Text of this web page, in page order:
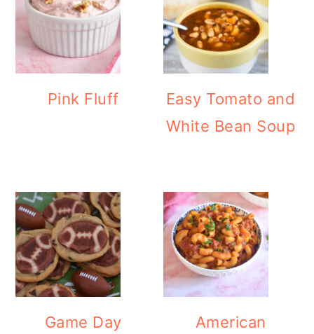
Pink Fluff
Easy Tomato and
White Bean Soup
Game Day
American